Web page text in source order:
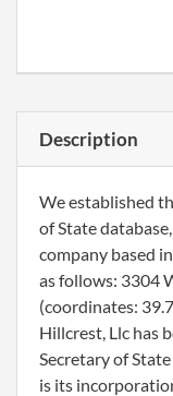
Description
We established
of State
company based
as follows: 3304
(coordinates:
Hillcrest, Llc has
Secretary of
is its